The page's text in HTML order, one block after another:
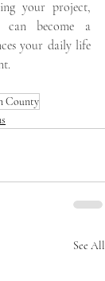
your project,
can become a
your daily life
County
See All